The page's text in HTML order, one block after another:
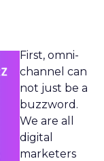
First, omni-
channel can
not just be a
buzzword.
We are all
digital
marketers